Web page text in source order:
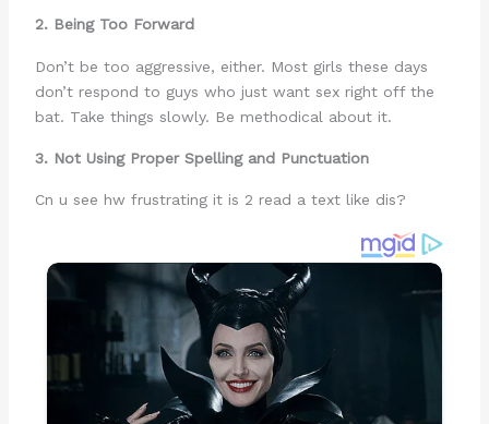
2. Being Too Forward
Don’t be too aggressive, either. Most girls these days
don’t respond to guys who just want sex right off the
bat. Take things slowly. Be methodical about it.
3. Not Using Proper Spelling and Punctuation
Cn u see hw frustrating it is 2 read a text like dis?